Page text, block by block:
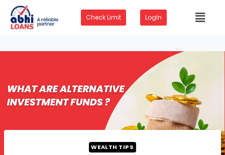
Check Limit LogIn
WEALTH TIPS